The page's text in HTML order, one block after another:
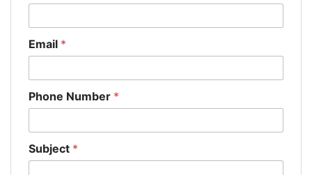
Email *
Phone Number *
Subject *